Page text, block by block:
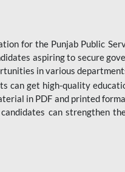
for the Punjab Public
aspiring to secure
in various
can get high-quality
in PDF and printed
can strengthen